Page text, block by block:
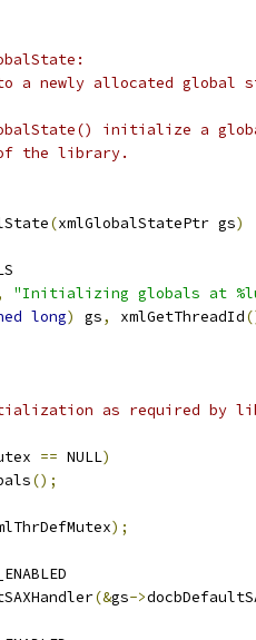
a newly allocated global
initialize a
the library.
(xmlGlobalStatePtr gs)
"Initializing globals at
long) gs, xmlGetThreadId
as required by
== NULL)
();
);
(&gs->